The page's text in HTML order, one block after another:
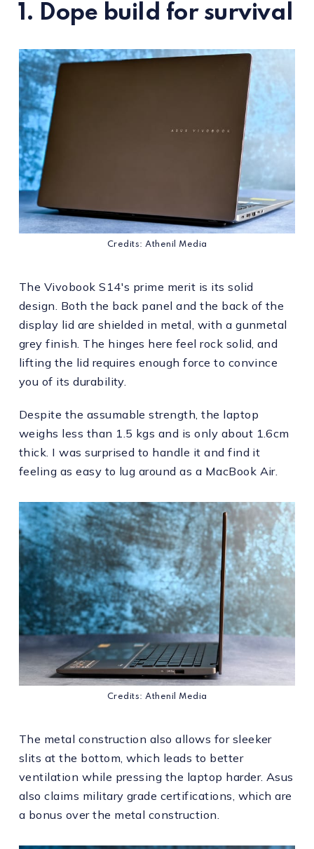
1. Dope build for survival
Credits: Athenil Media
The Vivobook S14's prime merit is its solid
design. Both the back panel and the back of the
display lid are shielded in metal, with a gunmetal
grey finish. The hinges here feel rock solid, and
lifting the lid requires enough force to convince
you of its durability.
Despite the assumable strength, the laptop
weighs less than 1.5 kgs and is only about 1.6cm
thick. I was surprised to handle it and find it
feeling as easy to lug around as a MacBook Air.
Credits: Athenil Media
The metal construction also allows for sleeker
slits at the bottom, which leads to better
ventilation while pressing the laptop harder. Asus
also claims military grade certifications, which are
a bonus over the metal construction.